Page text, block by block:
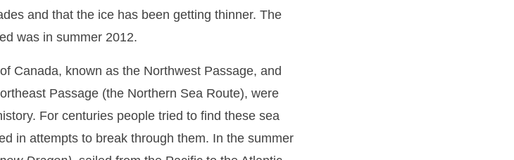
and that the ice has been getting thinner. The
was in summer 2012.
Canada, known as the Northwest Passage, and
Passage (the Northern Sea Route), were
For centuries people tried to find these sea
in attempts to break through them. In the summer